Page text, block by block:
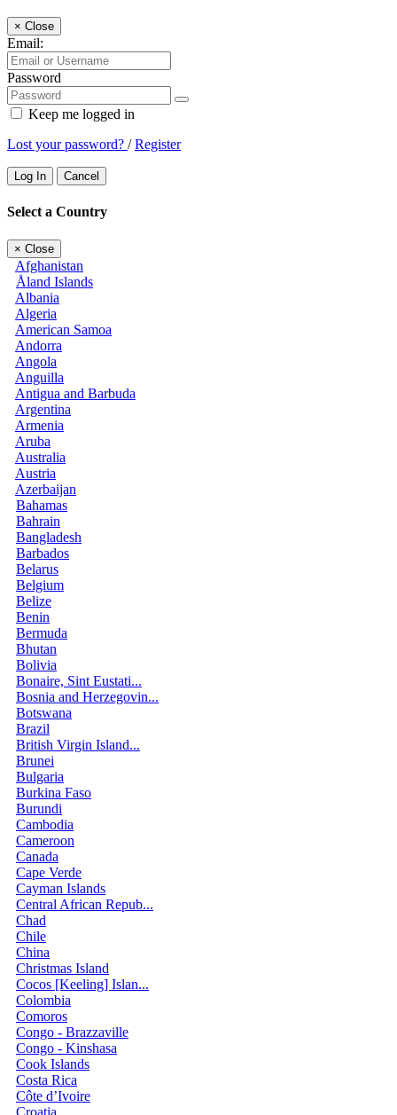
× Close
Email:
Password
Keep me logged in
Lost your password? /Register
Log In Cancel
Select a Country
× Close
Afghanistan
Åland Islands
Albania
Algeria
American Samoa
Andorra
Angola
Anguilla
Antigua and Barbuda
Argentina
Armenia
Aruba
Australia
Austria
Azerbaijan
Bahamas
Bahrain
Bangladesh
Barbados
Belarus
Belgium
Belize
Benin
Bermuda
Bhutan
Bolivia
Bonaire, Sint Eustati...
Bosnia and Herzegovin...
Botswana
Brazil
British Virgin Island...
Brunei
Bulgaria
Burkina Faso
Burundi
Cambodia
Cameroon
Canada
Cape Verde
Cayman Islands
Central African Repub...
Chad
Chile
China
Christmas Island
Cocos [Keeling] Islan...
Colombia
Comoros
Congo - Brazzaville
Congo - Kinshasa
Cook Islands
Costa Rica
Côte d’Ivoire
Croatia